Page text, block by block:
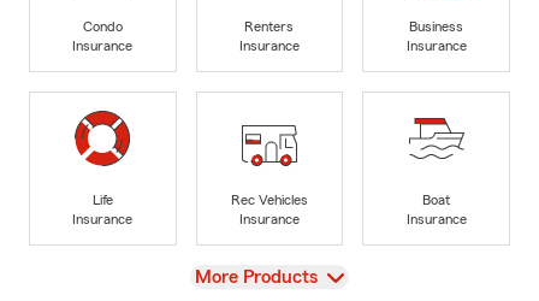
Condo
Insurance
Renters
Insurance
Business
Insurance
Life
Insurance
Rec Vehicles
Insurance
Boat
Insurance
View
More Products